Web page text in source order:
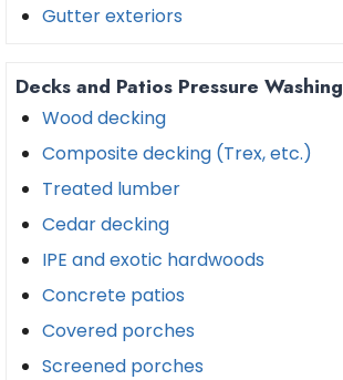
Gutter exteriors
Decks and Patios Pressure Washing
Wood decking
Composite decking (Trex, etc.)
Treated lumber
Cedar decking
IPE and exotic hardwoods
Concrete patios
Covered porches
Screened porches